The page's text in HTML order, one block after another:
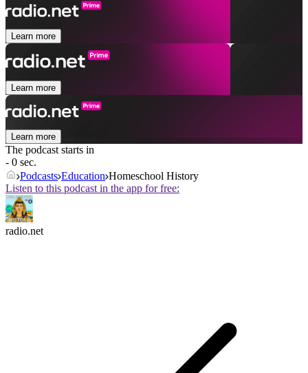
Learn more
Learn more
Learn more
The podcast starts in
- 0 sec.
Podcasts Education Homeschool History
Listen to this podcast in the app for free:
radio.net